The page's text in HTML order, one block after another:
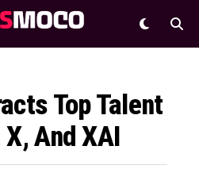
Top Talent
And XAI